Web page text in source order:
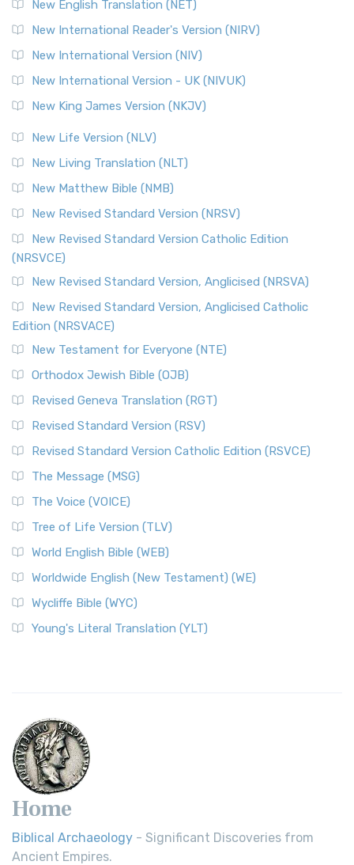
New English Translation (NET)
New International Reader's Version (NIRV)
New International Version (NIV)
New International Version - UK (NIVUK)
New King James Version (NKJV)
New Life Version (NLV)
New Living Translation (NLT)
New Matthew Bible (NMB)
New Revised Standard Version (NRSV)
New Revised Standard Version Catholic Edition
(NRSVCE)
New Revised Standard Version, Anglicised (NRSVA)
New Revised Standard Version, Anglicised Catholic
Edition (NRSVACE)
New Testament for Everyone (NTE)
Orthodox Jewish Bible (OJB)
Revised Geneva Translation (RGT)
Revised Standard Version (RSV)
Revised Standard Version Catholic Edition (RSVCE)
The Message (MSG)
The Voice (VOICE)
Tree of Life Version (TLV)
World English Bible (WEB)
Worldwide English (New Testament) (WE)
Wycliffe Bible (WYC)
Young's Literal Translation (YLT)
Home
Biblical Archaeology - Significant Discoveries from
Ancient Empires.